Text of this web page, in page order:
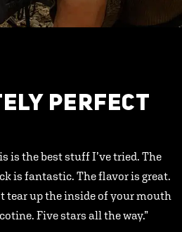
PERFECT
is the best stuff I’ve tried. The
is fantastic. The flavor is great.
tear up the inside of your mouth
Five stars all the way.”